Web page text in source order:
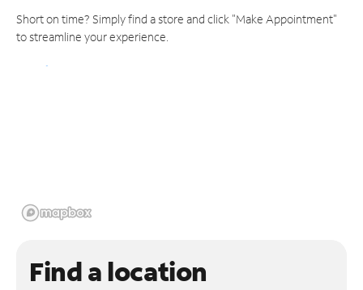
Short on time? Simply find a store and click "Make Appointment"
to streamline your experience.
Find a location